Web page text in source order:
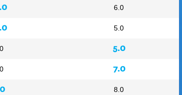
6.0
5.0
5.0
7.0
8.0